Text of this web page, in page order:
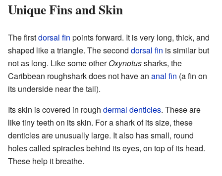
Unique Fins and Skin
The firstdorsal fin points forward. It is very long, thick, and
shaped like a triangle. The second dorsal fin is similar but
not as long. Like some otherOxynotussharks, the
Caribbean roughshark does not have an anal fin (a fin on
its underside near the tail).
Its skin is covered in rough dermal denticles. These are
like tiny teeth on its skin. For a shark of its size, these
denticles are unusually large. It also has small, round
holes called spiracles behind its eyes, on top of its head.
These help it breathe.